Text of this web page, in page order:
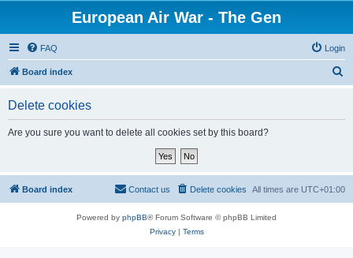
European Air War - The Gen
FAQ Login
Board index
Delete cookies
Are you sure you want to delete all cookies set by this board?
Board index All times are UTC+01:00
Delete cookies
Contact us
Powered by phpBB® Forum Software © phpBB Limited
Privacy| Terms